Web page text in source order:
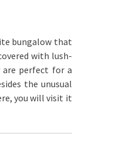
bungalow that
with lush-
are perfect for a
the unusual
you will visit it